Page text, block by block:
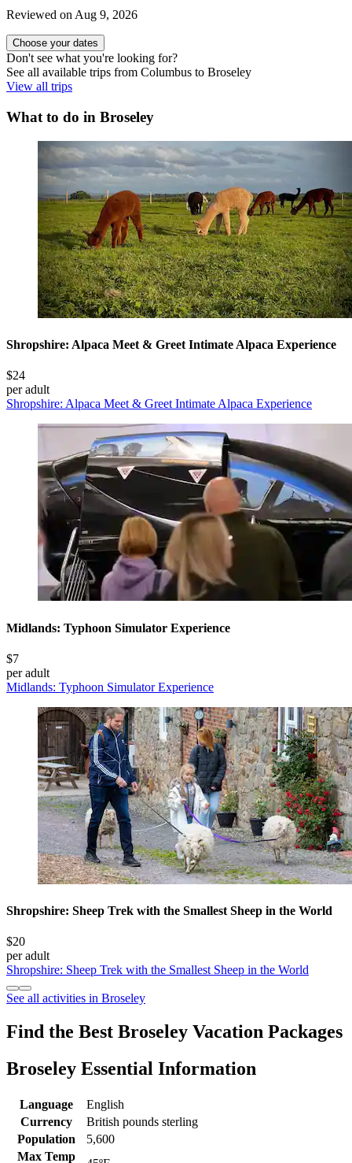
Reviewed on Aug 9, 2026
Choose your dates
Don't see what you're looking for?
See all available trips from Columbus to Broseley
View all trips
What to do in Broseley
Shropshire: Alpaca Meet & Greet Intimate Alpaca Experience
$24
per adult
Shropshire: Alpaca Meet & Greet Intimate Alpaca Experience
Midlands: Typhoon Simulator Experience
$7
per adult
Midlands: Typhoon Simulator Experience
Shropshire: Sheep Trek with the Smallest Sheep in the World
$20
per adult
Shropshire: Sheep Trek with the Smallest Sheep in the World
See all activities in Broseley
Find the Best Broseley Vacation Packages
Broseley Essential Information
Language
English
Currency
British pounds sterling
Population
5,600
Max Temp